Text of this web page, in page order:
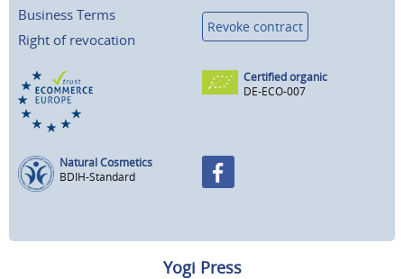
Business Terms
Right of revocation
Revoke contract
Certified organic
DE-ECO-007
Natural Cosmetics
BDIH-Standard
Yogi Press